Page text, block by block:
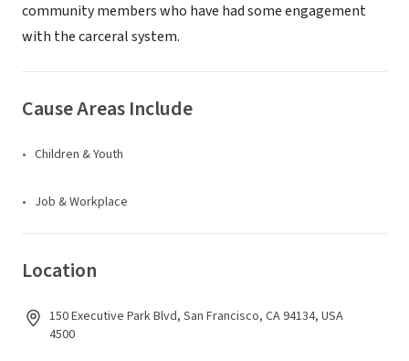
community members who have had some engagement
with the carceral system.
Cause Areas Include
Children & Youth
Job & Workplace
Location
150 Executive Park Blvd, San Francisco, CA 94134, USA
4500